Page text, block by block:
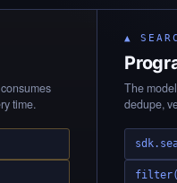
time.
▲
The
dedupe,